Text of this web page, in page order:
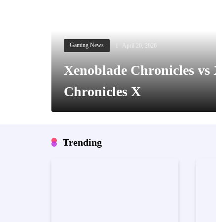
Gaming News April 20, 2026
Xenoblade Chronicles vs
Chronicles X
Trending